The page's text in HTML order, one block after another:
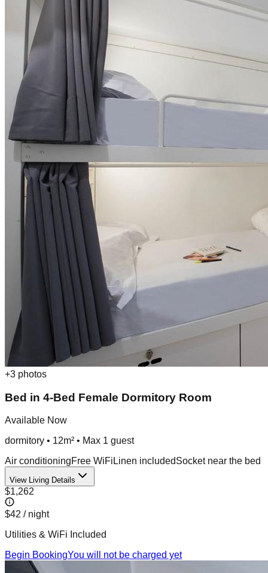
+3 photos
Bed in 4-Bed Female Dormitory Room
Available Now
dormitory • 12m² • Max 1 guest
Air conditioningFree WiFi Linen includedSocket near the bed
View Living Details
$1,262
$42 / night
Utilities & WiFi Included
Begin BookingYou will not be charged yet